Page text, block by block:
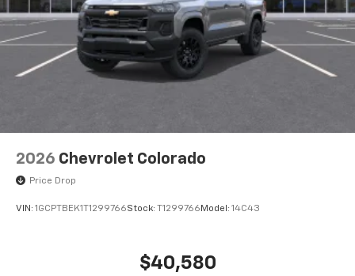
2026 Chevrolet Colorado
Price Drop
VIN: 1GCPTBEK1T1299766Stock: T1299766 Model: 14C43
$40,580